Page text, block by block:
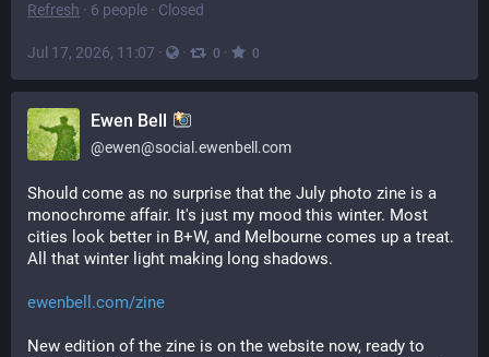
Refresh · 6 people · Closed
Jul 17, 2026, 11:07 · · 0 · 0
Ewen Bell
@ewen@social.ewenbell.com
Should come as no surprise that the July photo zine is a
monochrome affair. It's just my mood this winter. Most
cities look better in B+W, and Melbourne comes up a treat.
All that winter light making long shadows.
ewenbell.com/zine
New edition of the zine is on the website now, ready to